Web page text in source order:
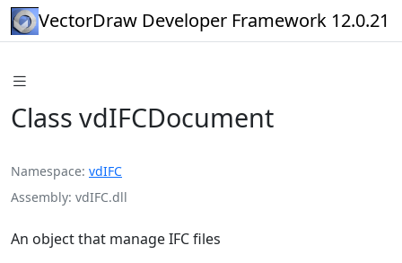
VectorDraw Developer Framework 12.0.21
Class vdIFCDocument
Namespace vdIFC
Assembly vdIFC.dll
An object that manage IFC files